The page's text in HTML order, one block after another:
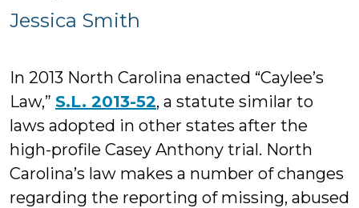
Jessica Smith
In 2013 North Carolina enacted “Caylee’s
Law,” S.L. 2013-52, a statute similar to
laws adopted in other states after the
high-profile Casey Anthony trial. North
Carolina’s law makes a number of changes
regarding the reporting of missing, abused